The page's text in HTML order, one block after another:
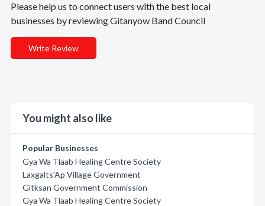
Please help us to connect users with the best local
businesses by reviewing Gitanyow Band Council
Write Review
You might also like
Popular Businesses
Gya Wa Tlaab Healing Centre Society
Laxgalts'Ap Village Government
Gitksan Government Commission
Gya Wa Tlaab Healing Centre Society